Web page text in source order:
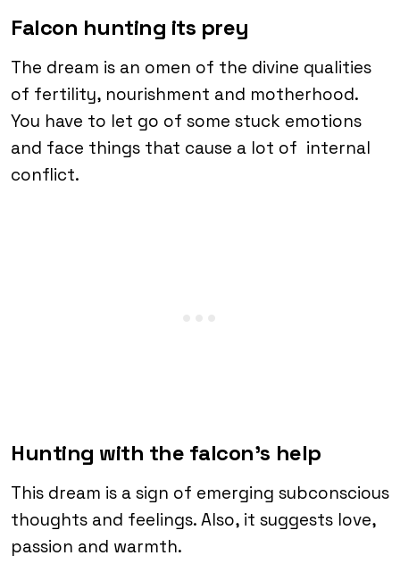
Falcon hunting its prey
The dream is an omen of the divine qualities
of fertility, nourishment and motherhood.
You have to let go of some stuck emotions
and face things that cause a lot of internal
conflict.
Hunting with the falcon’s help
This dream is a sign of emerging subconscious
thoughts and feelings. Also, it suggests love,
passion and warmth.